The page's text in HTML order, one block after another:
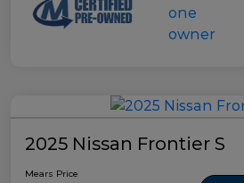
2025 Nissan Frontier S
Mears Price